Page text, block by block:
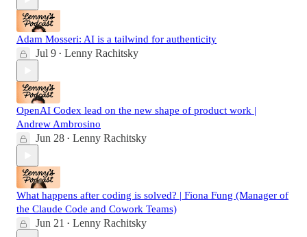
Adam Mosseri: AI is a tailwind for authenticity
Jul 9 • Lenny Rachitsky
OpenAI Codex lead on the new shape of product work |
Andrew Ambrosino
Jun 28 • Lenny Rachitsky
What happens after coding is solved? | Fiona Fung (Manager of
the Claude Code and Cowork Teams)
Jun 21 • Lenny Rachitsky